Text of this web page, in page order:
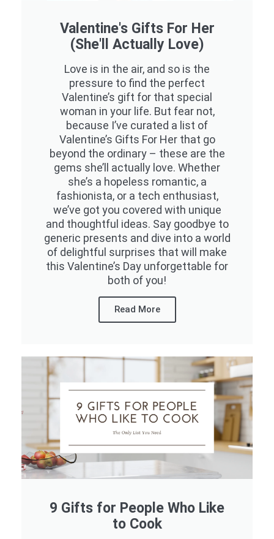
Valentine's Gifts For Her
(She'll Actually Love)
Love is in the air, and so is the
pressure to find the perfect
Valentine’s gift for that special
woman in your life. But fear not,
because I’ve curated a list of
Valentine’s Gifts For Her that go
beyond the ordinary – these are the
gems she’ll actually love. Whether
she’s a hopeless romantic, a
fashionista, or a tech enthusiast,
we’ve got you covered with unique
and thoughtful ideas. Say goodbye to
generic presents and dive into a world
of delightful surprises that will make
this Valentine’s Day unforgettable for
both of you!
Read More
9 Gifts for People Who Like
to Cook